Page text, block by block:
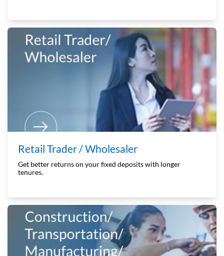
Retail Trader / Wholesaler
Get better returns on your fixed deposits with longer
tenures.